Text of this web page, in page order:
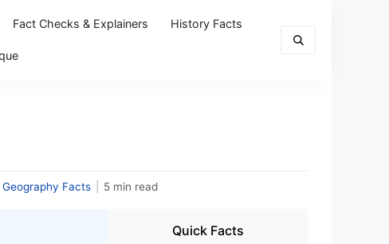
Fact Checks & Explainers History Facts
Facts 5 min read
Quick Facts